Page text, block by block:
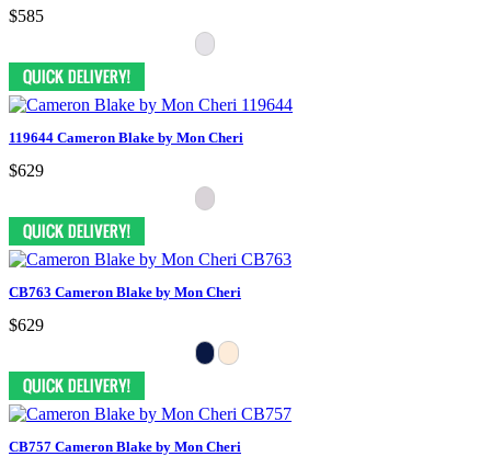
$585
119644 Cameron Blake by Mon Cheri
$629
CB763 Cameron Blake by Mon Cheri
$629
CB757 Cameron Blake by Mon Cheri